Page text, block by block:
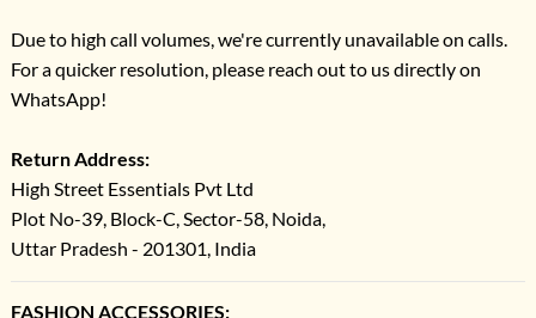
Due to high call volumes, we're currently unavailable on calls.
For a quicker resolution, please reach out to us directly on
WhatsApp!
Return Address:
High Street Essentials Pvt Ltd
Plot No-39, Block-C, Sector-58, Noida,
Uttar Pradesh - 201301, India
FASHION ACCESSORIES: